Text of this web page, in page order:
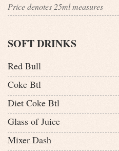
Price denotes 25ml measures
SOFT DRINKS
Red Bull
Coke Btl
Diet Coke Btl
Glass of Juice
Mixer Dash